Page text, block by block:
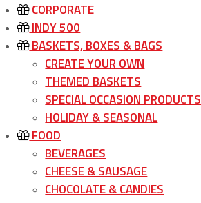
CORPORATE
INDY 500
BASKETS, BOXES & BAGS
CREATE YOUR OWN
THEMED BASKETS
SPECIAL OCCASION PRODUCTS
HOLIDAY & SEASONAL
FOOD
BEVERAGES
CHEESE & SAUSAGE
CHOCOLATE & CANDIES